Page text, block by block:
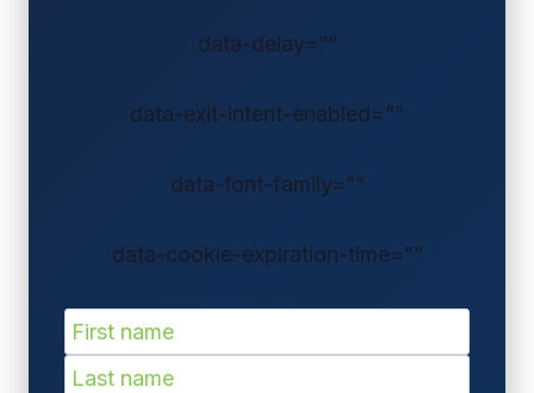
data-delay=””
data-exit-intent-enabled=””
data-font-family=””
data-cookie-expiration-time=””